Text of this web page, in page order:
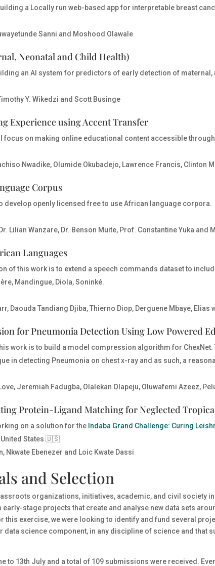
a Locally run web-based app for interpretable breast
Sanni and Moshood Olawale
Neonatal and Child Health)
an AI system for predictors of early detection of
Y. Wikedzi and Scott Businge
Experience using Accent Transfer
focus on making online educational content accessible
Nwadike, Olumide Okubadejo, Lawrence Francis, Clinton
Corpus
develop openly licensed free to use African language corpora.
Lilian Wanzare, Dr. Benson Muite, Prof. Constantine Yuka and
Languages
of this work is to extend a speech commands dataset to
Mandingue, Diola, Soninké.
Daouda Tandiang Djiba, Thierno Diop, Derguene Mbaye, Elias
for Pneumonia Detection Using Low Powered
work is to build a model compression algorithm for
in detecting Pneumonia on chest x-ray and as such, a
Jeremiah Fadugba, Olalekan Olapeju, Oluwafemi Azeez,
Protein-Ligand Matching for Neglected
on a solution for the Indaba Grand Challenge: Curing
States 🇺🇸
Nkwate Ebenezer and Loic Kwate Dassi
and Selection
organizations, initiatives, academic, and civil society
stage projects that create and analyse new data sets
this exercise, we were looking to identify and fund several
science component, in any discipline of science and that
to 13th July and a total of 109 submissions were received.